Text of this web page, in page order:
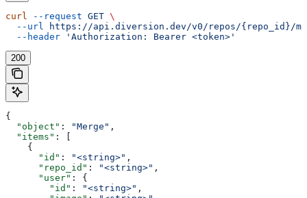
curl --request GET \
  --url
https://api.diversion.dev/v0/repos/{repo_id}/
  --header
'Authorization: Bearer <token>'
200
{
  "object"
: "Merge" ,
  "items"
: [
    {
      "id"
: "<string>" ,
      "repo_id"
: "<string>" ,
      "user"
: {
        "id"
: "<string>" ,